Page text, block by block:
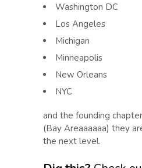
Washington DC
Los Angeles
Michigan
Minneapolis
New Orleans
NYC
and the founding chapter
(Bay Areaaaaaa) they
the next level.